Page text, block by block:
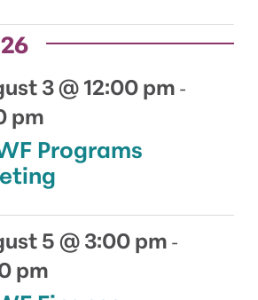
Programs
3 @ 12:00 pm -
pm
5 @ 3:00 pm -
pm